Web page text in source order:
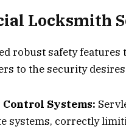
Locksmith
robust safety
to the security
Control Systems:
systems, correctly